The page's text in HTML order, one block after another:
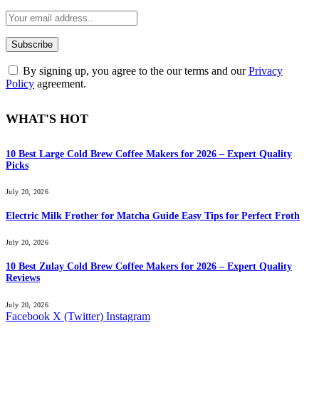
By signing up, you agree to the our terms and ourPrivacy
Policy agreement.
WHAT'S HOT
10 Best Large Cold Brew Coffee Makers for 2026 – Expert Quality
Picks
July 20, 2026
Electric Milk Frother for Matcha Guide Easy Tips for Perfect Froth
July 20, 2026
10 Best Zulay Cold Brew Coffee Makers for 2026 – Expert Quality
Reviews
July 20, 2026
Facebook X (Twitter) Instagram